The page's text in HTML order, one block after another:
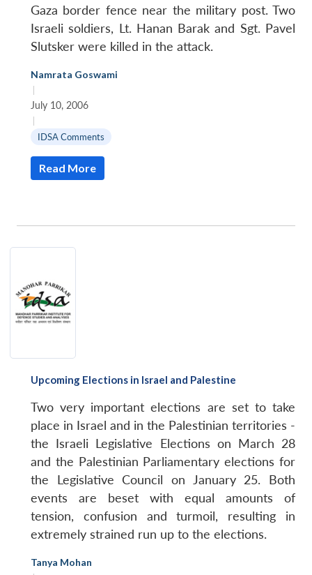
Gaza border fence near the military post. Two
Israeli soldiers, Lt. Hanan Barak and Sgt. Pavel
Slutsker were killed in the attack.
Namrata Goswami
|
July 10, 2006
|
IDSA Comments
Read More
Upcoming Elections in Israel and Palestine
Two very important elections are set to take
place in Israel and in the Palestinian territories -
the Israeli Legislative Elections on March 28
and the Palestinian Parliamentary elections for
the Legislative Council on January 25. Both
events are beset with equal amounts of
tension, confusion and turmoil, resulting in
extremely strained run up to the elections.
Tanya Mohan